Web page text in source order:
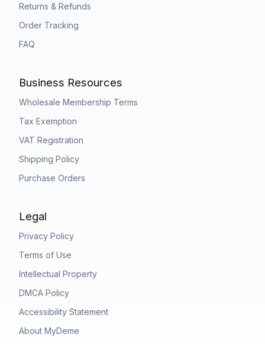
Returns & Refunds
Order Tracking
FAQ
Business Resources
Wholesale Membership Terms
Tax Exemption
VAT Registration
Shipping Policy
Purchase Orders
Legal
Privacy Policy
Terms of Use
Intellectual Property
DMCA Policy
Accessibility Statement
About MyDeme